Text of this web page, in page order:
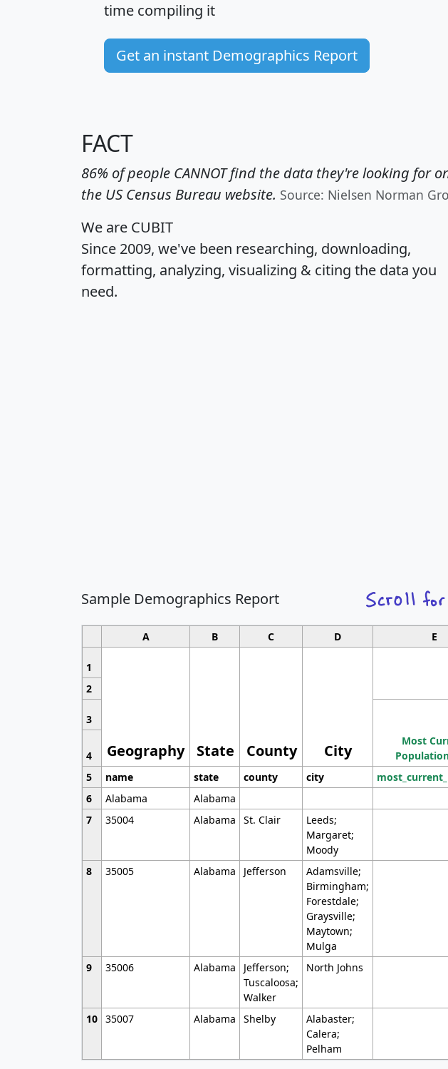
time compiling it
Get an instant Demographics Report
FACT
86% of people CANNOT find the data they're looking for
the US Census Bureau website. Source: Nielsen Norman
We are CUBIT
Since 2009, we've been researching, downloading,
formatting, analyzing, visualizing & citing the data you
need.
Sample Demographics Report
A B C D E
1
Geography State County City
2
3
Most
4
5
name state county city
6
Alabama Alabama
7
35004 Alabama St. Clair
Leeds;
Margaret;
Moody
8 35005 Alabama Jefferson
Adamsville;
Birmingham;
Forestdale;
Graysville;
Maytown;
Mulga
9 35006 Alabama
Jefferson;
Tuscaloosa;
Walker
North Johns
10 35007 Alabama Shelby
Alabaster;
Calera;
Pelham